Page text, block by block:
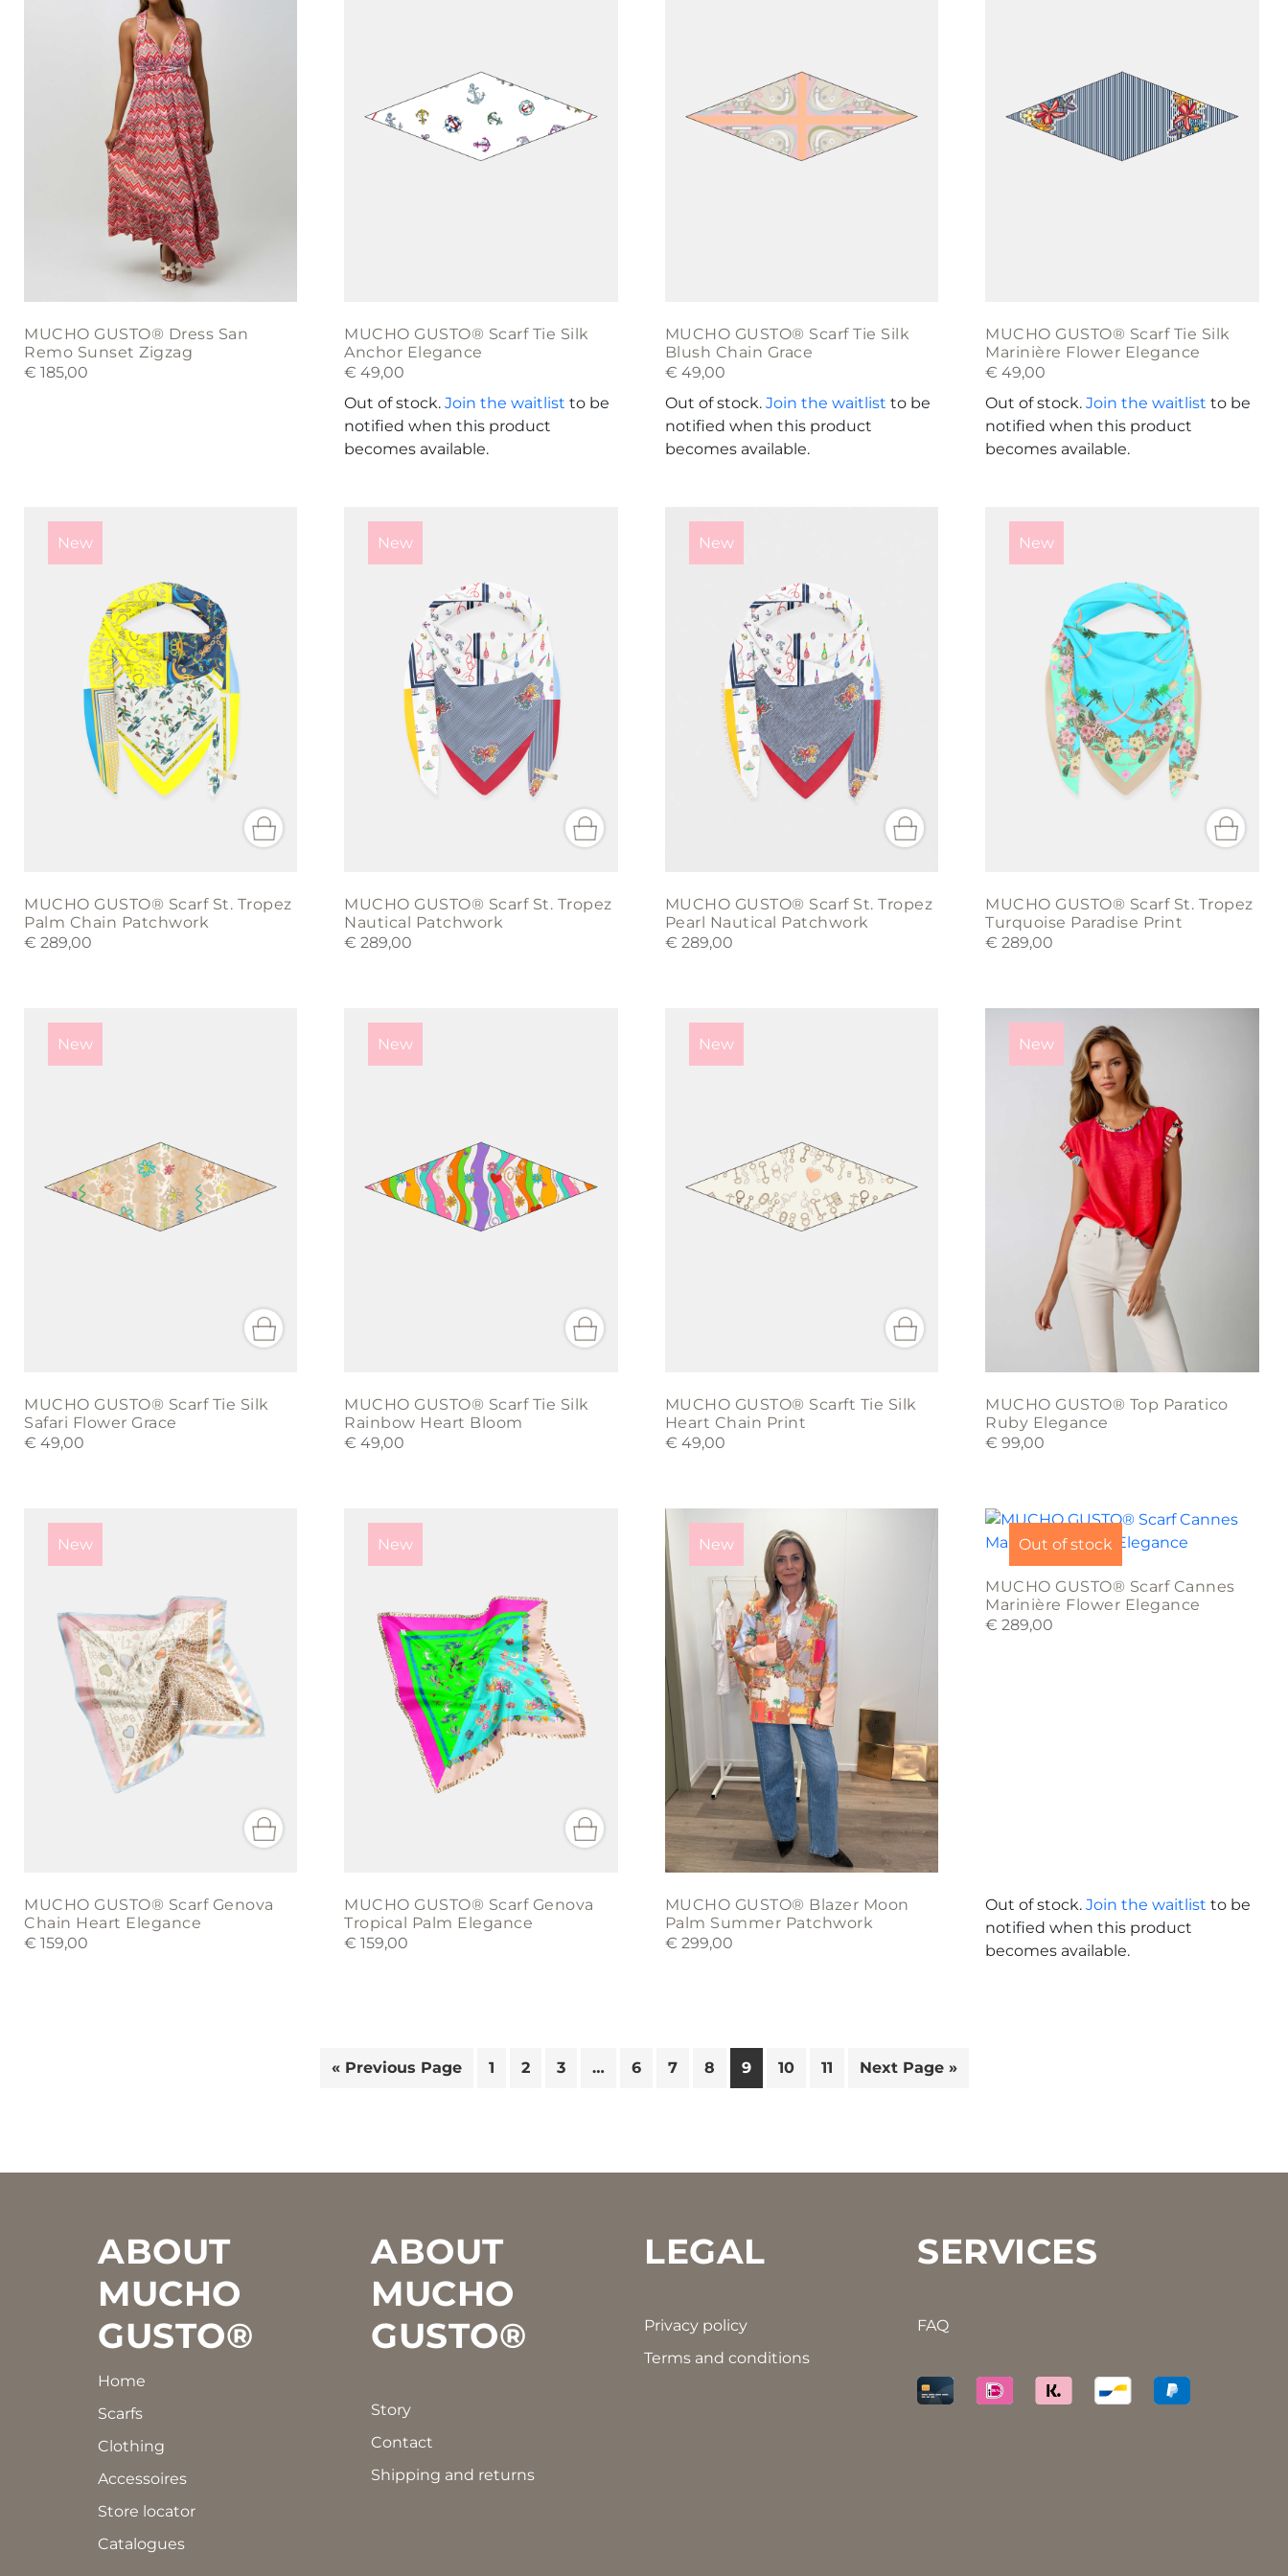
MUCHO GUSTO® Dress San
Remo Sunset Zigzag
€ 185,00
MUCHO GUSTO® Scarf Tie Silk
Anchor Elegance
€ 49,00
Out of stock.Join the waitlist to be
notified when this product
becomes available.
MUCHO GUSTO® Scarf Tie Silk
Blush Chain Grace
€ 49,00
Out of stock. Join the waitlist to be
notified when this product
becomes available.
MUCHO GUSTO® Scarf Tie Silk
Marinière Flower Elegance
€ 49,00
Out of stock.Join the waitlist to be
notified when this product
becomes available.
New
MUCHO GUSTO® Scarf St. Tropez
Palm Chain Patchwork
€ 289,00
New
MUCHO GUSTO® Scarf St. Tropez
Nautical Patchwork
€ 289,00
New
MUCHO GUSTO® Scarf St. Tropez
Pearl Nautical Patchwork
€ 289,00
New
MUCHO GUSTO® Scarf St. Tropez
Turquoise Paradise Print
€ 289,00
New
MUCHO GUSTO® Scarf Tie Silk
Safari Flower Grace
€ 49,00
New
MUCHO GUSTO® Scarf Tie Silk
Rainbow Heart Bloom
€ 49,00
New
MUCHO GUSTO® Scarft Tie Silk
Heart Chain Print
€ 49,00
New
MUCHO GUSTO® Top Paratico
Ruby Elegance
€ 99,00
product
has
product
New
MUCHO GUSTO® Scarf Genova
Chain Heart Elegance
€ 159,00
New
MUCHO GUSTO® Scarf Genova
Tropical Palm Elegance
€ 159,00
New
MUCHO GUSTO® Blazer Moon
Palm Summer Patchwork
€ 299,00
This
product
has
multiple
variants.
The
options
may
be
chosen
on
the
product
page
Out of stock
MUCHO GUSTO® Scarf Cannes
Marinière Flower Elegance
€ 289,00
Out of stock.Join the waitlist to be
notified when this product
becomes available.
« Previous Page 1 2 3 … 6 7 8 9 10 11 Next Page »
ABOUT
MUCHO
GUSTO®
Home
Scarfs
Clothing
Accessoires
Store locator
Catalogues
ABOUT
MUCHO
GUSTO®
Story
Contact
Shipping and returns
LEGAL
Privacy policy
Terms and conditions
SERVICES
FAQ